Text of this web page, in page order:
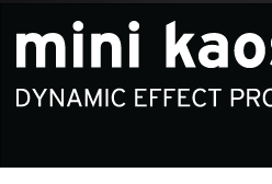
News
Location